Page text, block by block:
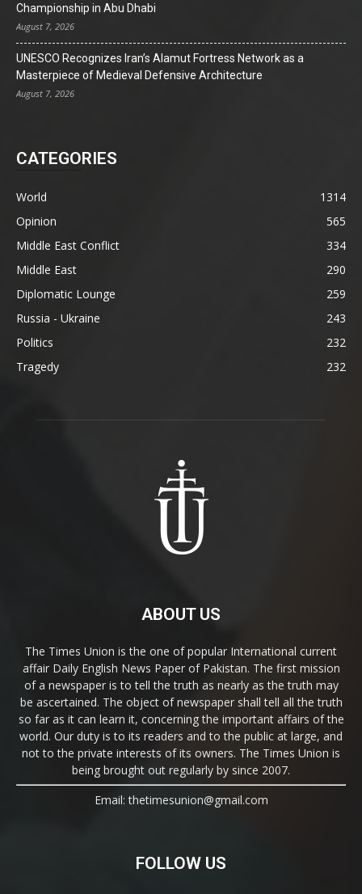
Championship in Abu Dhabi
August 7, 2026
UNESCO Recognizes Iran’s Alamut Fortress Network as a
Masterpiece of Medieval Defensive Architecture
August 7, 2026
CATEGORIES
World
1314
Opinion
565
Middle East Conflict
334
Middle East
290
Diplomatic Lounge
259
Russia - Ukraine
243
Politics
232
Tragedy
232
ABOUT US
The Times Union is the one of popular International current
affair Daily English News Paper of Pakistan. The first mission
of a newspaper is to tell the truth as nearly as the truth may
be ascertained. The object of newspaper shall tell all the truth
so far as it can learn it, concerning the important affairs of the
world. Our duty is to its readers and to the public at large, and
not to the private interests of its owners. The Times Union is
being brought out regularly by since 2007.
Email: thetimesunion@gmail.com
FOLLOW US